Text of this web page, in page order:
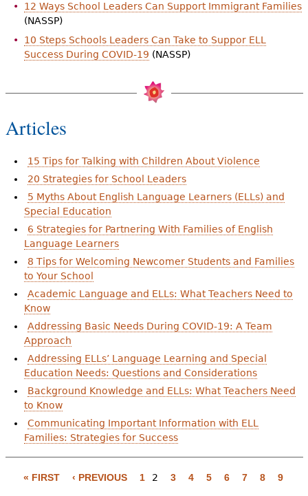
12 Ways School Leaders Can Support Immigrant Families
(NASSP)
10 Steps Schools Leaders Can Take to Suppor ELL
Success During COVID-19 (NASSP)
Articles
15 Tips for Talking with Children About Violence
20 Strategies for School Leaders
5 Myths About English Language Learners (ELLs) and
Special Education
6 Strategies for Partnering With Families of English
Language Learners
8 Tips for Welcoming Newcomer Students and Families
to Your School
Academic Language and ELLs: What Teachers Need to
Know
Addressing Basic Needs During COVID-19: A Team
Approach
Addressing ELLs’ Language Learning and Special
Education Needs: Questions and Considerations
Background Knowledge and ELLs: What Teachers Need
to Know
Communicating Important Information with ELL
Families: Strategies for Success
P
« FIRST ‹ PREVIOUS 1 2 3 4 5 6 7 8 9